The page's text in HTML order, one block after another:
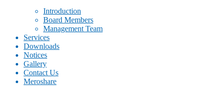
Introduction
Board Members
Management Team
Services
Downloads
Notices
Gallery
Contact Us
Meroshare